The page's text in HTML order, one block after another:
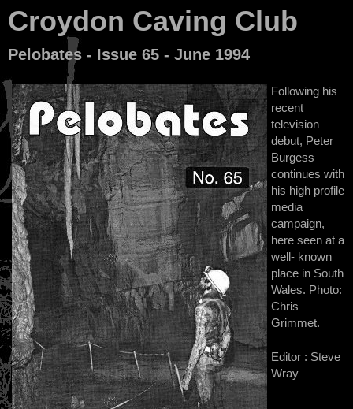
Croydon Caving Club
Pelobates - Issue 65 - June 1994
Following his
recent
television
debut, Peter
Burgess
continues with
his high profile
media
campaign,
here seen at a
well- known
place in South
Wales. Photo:
Chris
Grimmet.
Editor : Steve
Wray